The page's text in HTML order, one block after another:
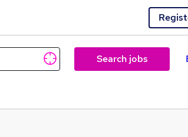
Search jobs